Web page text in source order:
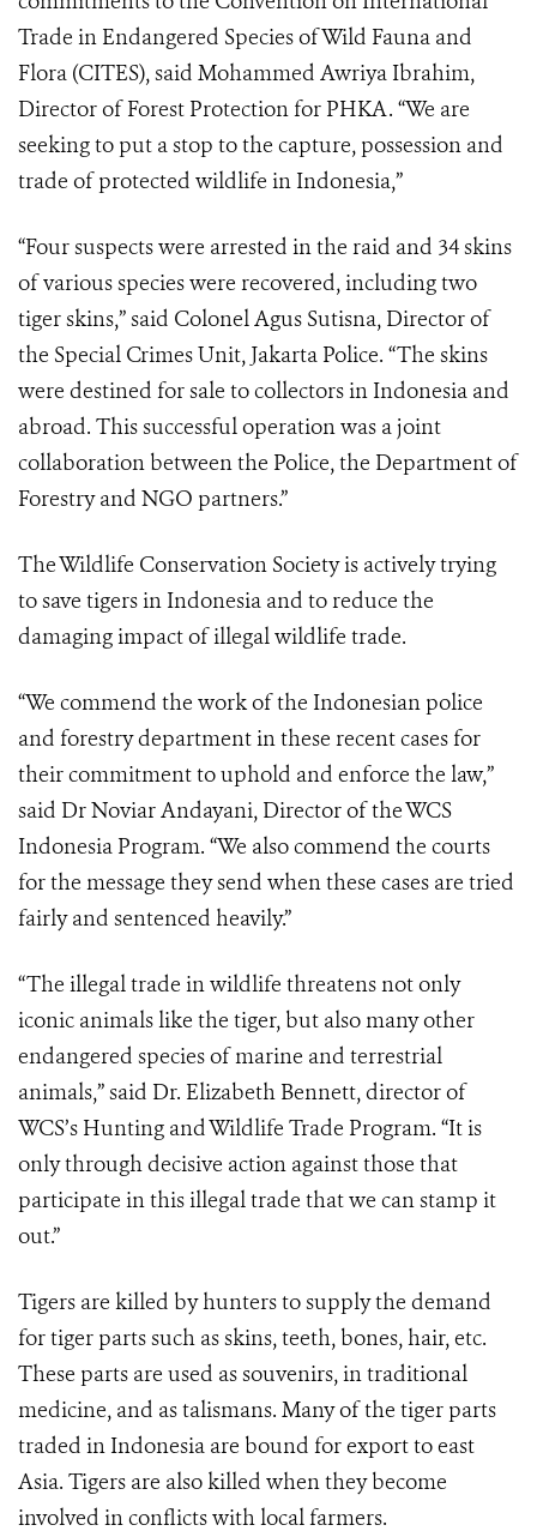
Trade in Endangered Species of Wild Fauna and
Flora (CITES), said Mohammed Awriya Ibrahim,
Director of Forest Protection for PHKA. “We are
seeking to put a stop to the capture, possession and
trade of protected wildlife in Indonesia,”
“Four suspects were arrested in the raid and 34 skins
of various species were recovered, including two
tiger skins,” said Colonel Agus Sutisna, Director of
the Special Crimes Unit, Jakarta Police. “The skins
were destined for sale to collectors in Indonesia and
abroad. This successful operation was a joint
collaboration between the Police, the Department of
Forestry and NGO partners.”
The Wildlife Conservation Society is actively trying
to save tigers in Indonesia and to reduce the
damaging impact of illegal wildlife trade.
“We commend the work of the Indonesian police
and forestry department in these recent cases for
their commitment to uphold and enforce the law,”
said Dr Noviar Andayani, Director of the WCS
Indonesia Program. “We also commend the courts
for the message they send when these cases are tried
fairly and sentenced heavily.”
“The illegal trade in wildlife threatens not only
iconic animals like the tiger, but also many other
endangered species of marine and terrestrial
animals,” said Dr. Elizabeth Bennett, director of
WCS’s Hunting and Wildlife Trade Program. “It is
only through decisive action against those that
participate in this illegal trade that we can stamp it
out.”
Tigers are killed by hunters to supply the demand
for tiger parts such as skins, teeth, bones, hair, etc.
These parts are used as souvenirs, in traditional
medicine, and as talismans. Many of the tiger parts
traded in Indonesia are bound for export to east
Asia. Tigers are also killed when they become
involved in conflicts with local farmers.